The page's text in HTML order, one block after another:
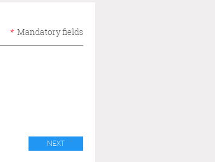
* Mandatory fields